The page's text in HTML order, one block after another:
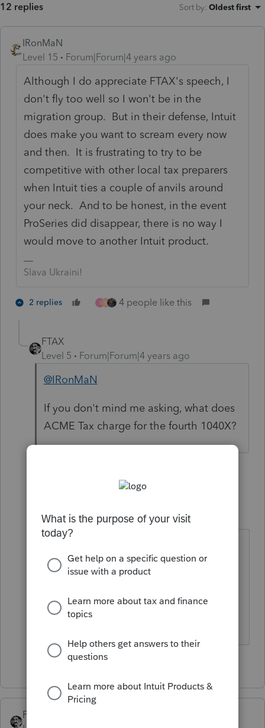
12 replies Sort by: Oldest first
IRonMaN
Level 15
Forum|Forum|4 years ago
Although I do appreciate FTAX's speech, I
don't fly too well so I won't be in the
migration group. But in their defense, Intuit
does make you want to scream every now
and then. It is frustrating to try to be
competitive with other local tax preparers
when Intuit ties a couple of anvils around
your neck. And to be honest, in the event
ProSeries did disappear, there is no way I
would move to another Intuit product.
Slava Ukraini!
2 replies S H 4 people like this
FTAX
Level 5
Forum|Forum|4 years ago
@IRonMaN
If you don't mind me asking, what does
ACME Tax charge for the fourth 1040X?
Level 15
Forum|Forum|4 years ago
billboard doesn't give me enough
room to add all of the extra details
😁
2 people like this
FTAX